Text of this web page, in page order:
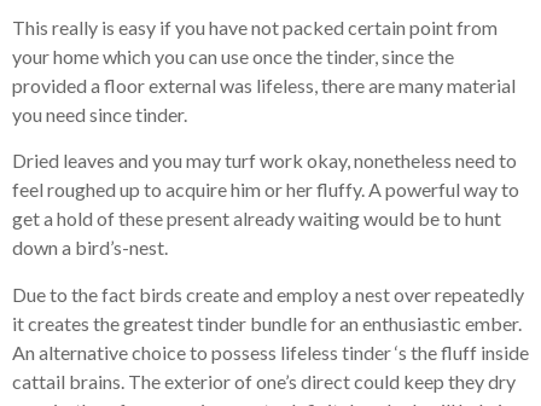
This really is easy if you have not packed certain point from
your home which you can use once the tinder, since the
provided a floor external was lifeless, there are many material
you need since tinder.
Dried leaves and you may turf work okay, nonetheless need to
feel roughed up to acquire him or her fluffy. A powerful way to
get a hold of these present already waiting would be to hunt
down a bird’s-nest.
Due to the fact birds create and employ a nest over repeatedly
it creates the greatest tinder bundle for an enthusiastic ember.
An alternative choice to possess lifeless tinder ‘s the fluff inside
cattail brains. The exterior of one’s direct could keep they dry